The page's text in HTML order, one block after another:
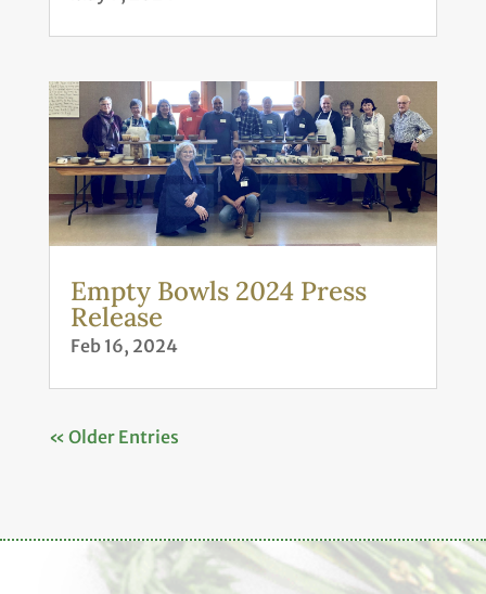
Empty Bowls 2024 Press
Release
Feb 16, 2024
« Older Entries